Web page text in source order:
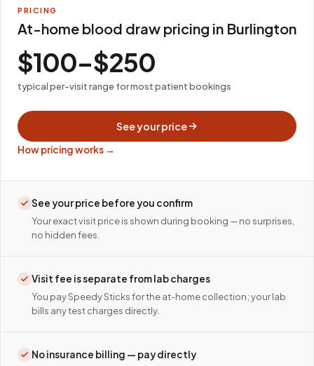
PRICING
At-home blood draw pricing in Burlington
$100–$250
typical per-visit range for most patient bookings
See your price
How pricing works →
See your price before you confirm
Your exact visit price is shown during booking — no surprises,
no hidden fees.
Visit fee is separate from lab charges
You pay Speedy Sticks for the at-home collection; your lab
bills any test charges directly.
No insurance billing — pay directly